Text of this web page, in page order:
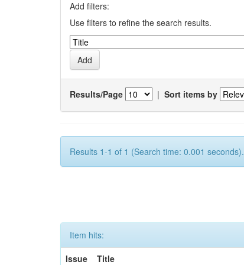
Add filters:
Use filters to refine the search results.
Results/Page | Sort items by
Results 1-1 of 1 (Search time: 0.001 seconds).
Item hits:
Issue
Title